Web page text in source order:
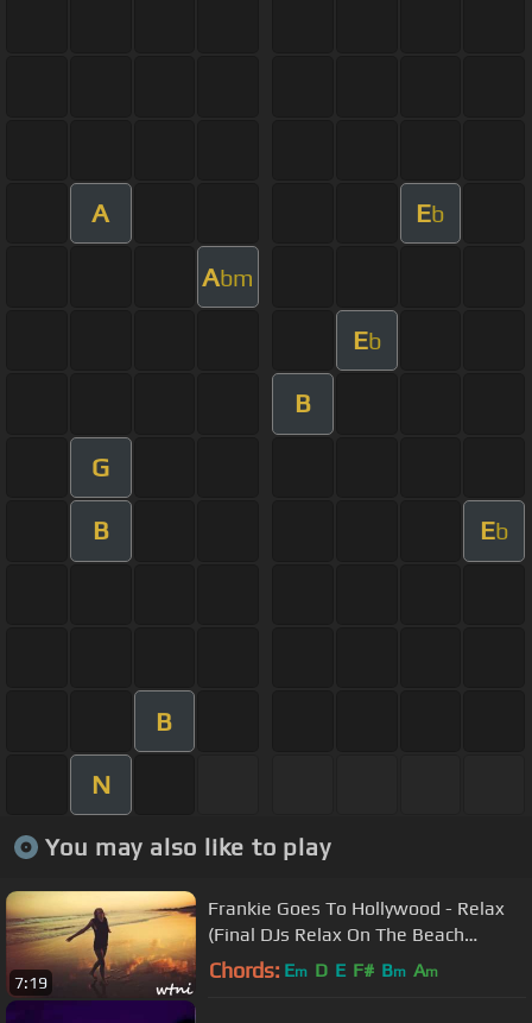
A Eb
Abm
Eb
B
G
B Eb
B
N
You may also like to play
7:19
Frankie Goes To Hollywood - Relax
(Final DJs Relax On The Beach
Remix)
Chords: Em D E F# Bm Am